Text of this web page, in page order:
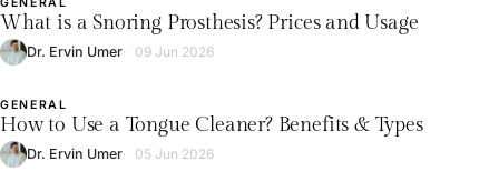
L
What is a Snoring Prosthesis? Prices and Usage
Dr. Ervin Umer 09 Jun 2026
L
GENERAL
How to Use a Tongue Cleaner? Benefits & Types
Dr. Ervin Umer 05 Jun 2026